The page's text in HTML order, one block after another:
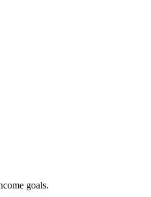
goals.